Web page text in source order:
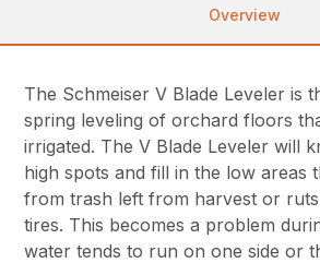
Overview
The Schmeiser V Blade Leveler is
spring leveling of orchard floors
irrigated. The V Blade Leveler will
high spots and fill in the low areas
from trash left from harvest or
tires. This becomes a problem
water tends to run on one side or